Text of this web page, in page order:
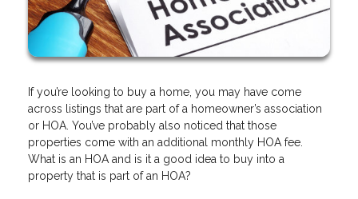
If you’re looking to buy a home, you may have come
across listings that are part of a homeowner’s association
or HOA. You’ve probably also noticed that those
properties come with an additional monthly HOA fee.
What is an HOA and is it a good idea to buy into a
property that is part of an HOA?